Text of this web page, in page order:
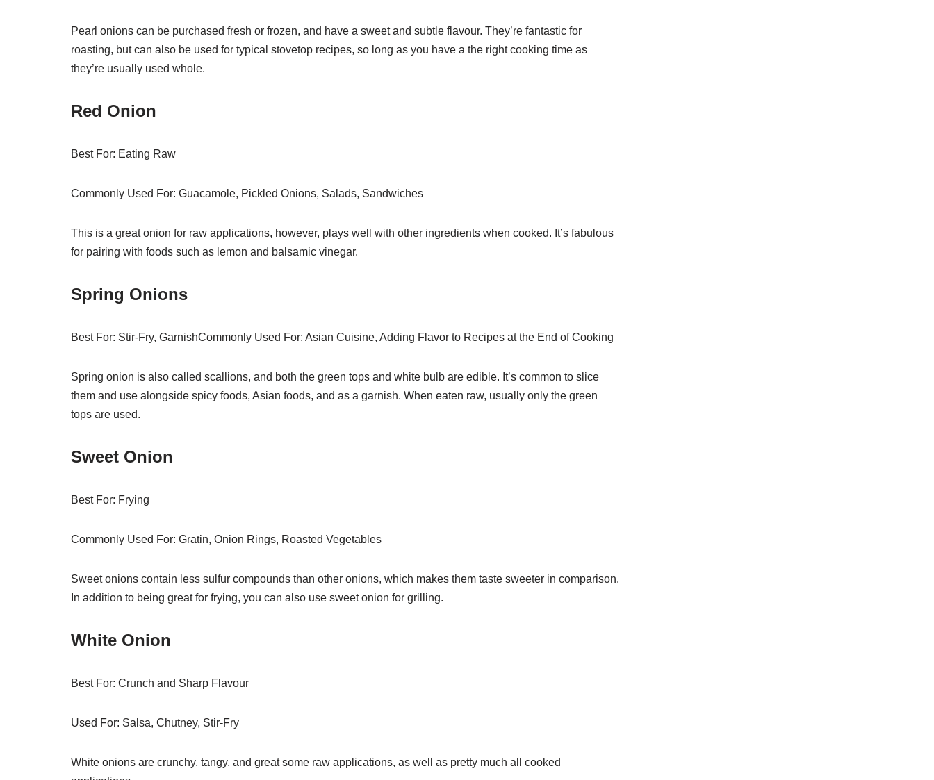
Pearl onions can be purchased fresh or frozen, and have a sweet and subtle flavour. They’re fantastic for
roasting, but can also be used for typical stovetop recipes, so long as you have a the right cooking time as
they’re usually used whole.
Red Onion
Best For: Eating Raw
Commonly Used For: Guacamole, Pickled Onions, Salads, Sandwiches
This is a great onion for raw applications, however, plays well with other ingredients when cooked. It’s fabulous
for pairing with foods such as lemon and balsamic vinegar.
Spring Onions
Best For: Stir-Fry, GarnishCommonly Used For: Asian Cuisine, Adding Flavor to Recipes at the End of Cooking
Spring onion is also called scallions, and both the green tops and white bulb are edible. It’s common to slice
them and use alongside spicy foods, Asian foods, and as a garnish. When eaten raw, usually only the green
tops are used.
Sweet Onion
Best For: Frying
Commonly Used For: Gratin, Onion Rings, Roasted Vegetables
Sweet onions contain less sulfur compounds than other onions, which makes them taste sweeter in comparison.
In addition to being great for frying, you can also use sweet onion for grilling.
White Onion
Best For: Crunch and Sharp Flavour
Used For: Salsa, Chutney, Stir-Fry
White onions are crunchy, tangy, and great some raw applications, as well as pretty much all cooked